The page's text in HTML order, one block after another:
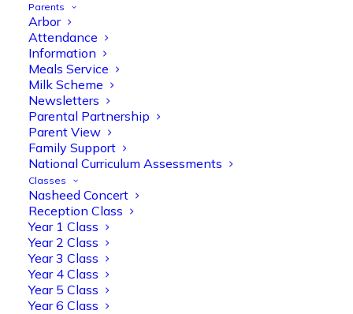
Parents
Arbor
Attendance
Information
Meals Service
Milk Scheme
Newsletters
Parental Partnership
Parent View
Family Support
National Curriculum Assessments
Classes
Nasheed Concert
Reception Class
Year 1 Class
Year 2 Class
Year 3 Class
Year 4 Class
Year 5 Class
Year 6 Class
Olive Tree Primary
Manisha Patel
Reception parents joined us for a
fantastic phonics workshop, including
a live lesson demo followed by a fun stay
and play session where they explored a
range of engaging phonics activities
together, helping to build confidence,